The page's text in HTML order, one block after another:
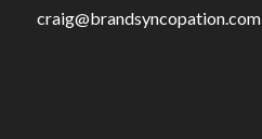
craig@brandsyncopation.com